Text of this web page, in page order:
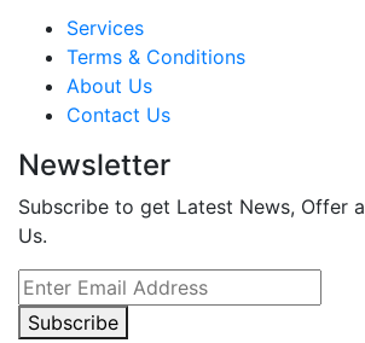
Services
Terms & Conditions
About Us
Contact Us
Newsletter
Subscribe to get Latest News, Offer
Us.
Subscribe